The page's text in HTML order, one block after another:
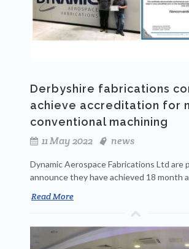
Derbyshire fabrications
achieve accreditation for
conventional machining
11 May 2022
news
Dynamic Aerospace Fabrications Ltd are
announce they have achieved 18 month
Read More